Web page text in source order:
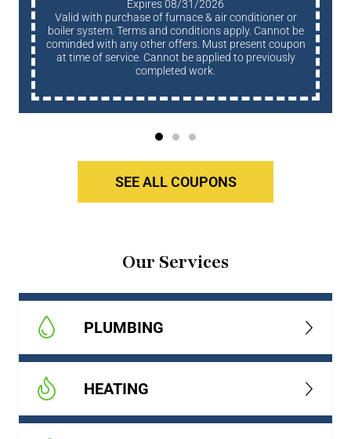
Expires 08/31/2026
Valid with purchase of furnace & air conditioner or
boiler system. Terms and conditions apply. Cannot be
cominded with any other offers. Must present coupon
at time of service. Cannot be applied to previously
completed work.
SEE ALL COUPONS
Our Services
PLUMBING
HEATING